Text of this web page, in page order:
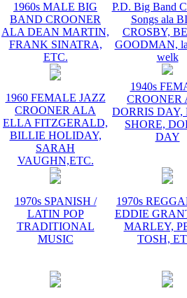
1960s MALE BIG
BAND CROONER
ALA DEAN MARTIN,
FRANK SINATRA,
ETC.
P.D. Big Band
Songs ala
CROSBY,
GOODMAN,
welk
1960 FEMALE JAZZ
CROONER ALA
ELLA FITZGERALD,
BILLIE HOLIDAY,
SARAH
VAUGHN,ETC.
1940s
CROONER
DORRIS DAY,
SHORE,
DAY
1970s SPANISH /
LATIN POP
TRADITIONAL
MUSIC
1970s
EDDIE
MARLEY,
TOSH,